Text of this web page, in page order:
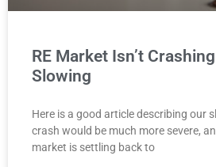
RE Market Isn’t
Slowing
Here is a good article describing our
crash would be much more severe,
market is settling back to